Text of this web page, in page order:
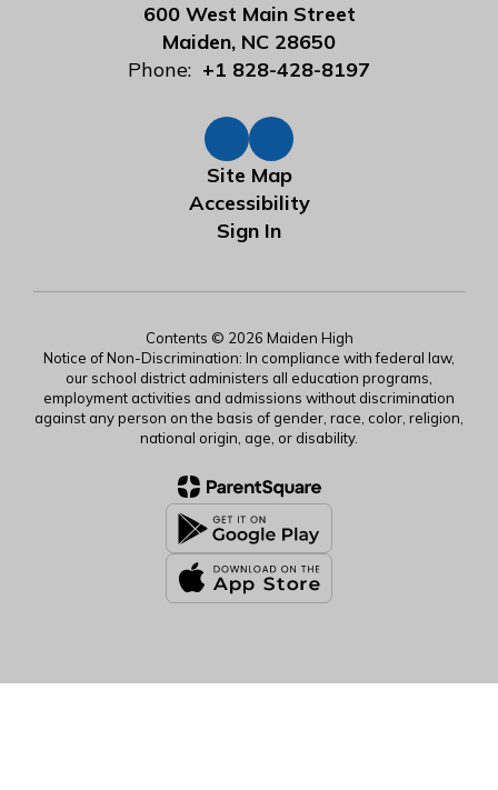
600 West Main Street
Maiden, NC 28650
Phone: +1 828-428-8197
Site Map
Accessibility
Sign In
Contents © 2026 Maiden High
Notice of Non-Discrimination: In compliance with federal law,
our school district administers all education programs,
employment activities and admissions without discrimination
against any person on the basis of gender, race, color, religion,
national origin, age, or disability.